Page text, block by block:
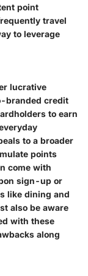
point
travel
to leverage
lucrative
branded credit
to earn
to a broader
points
come with
sign-up or
like dining and
also be aware
with these
along